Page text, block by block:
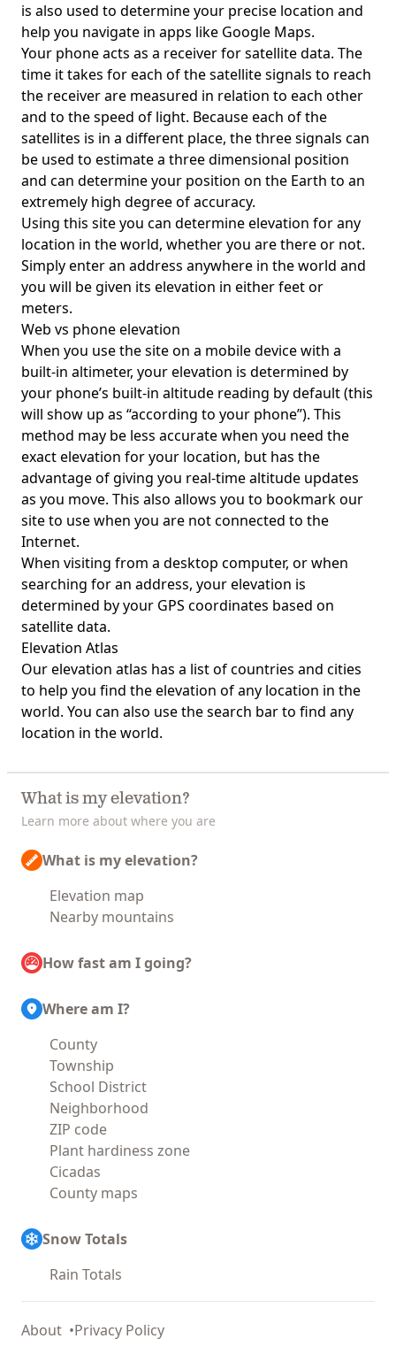
is also used to determine your precise location and
help you navigate in apps like Google Maps.
Your phone acts as a receiver for satellite data. The
time it takes for each of the satellite signals to reach
the receiver are measured in relation to each other
and to the speed of light. Because each of the
satellites is in a different place, the three signals can
be used to estimate a three dimensional position
and can determine your position on the Earth to an
extremely high degree of accuracy.
Using this site you can determine elevation for any
location in the world, whether you are there or not.
Simply enter an address anywhere in the world and
you will be given its elevation in either feet or
meters.
Web vs phone elevation
When you use the site on a mobile device with a
built-in altimeter, your elevation is determined by
your phone’s built-in altitude reading by default (this
will show up as “according to your phone”). This
method may be less accurate when you need the
exact elevation for your location, but has the
advantage of giving you real-time altitude updates
as you move. This also allows you to bookmark our
site to use when you are not connected to the
Internet.
When visiting from a desktop computer, or when
searching for an address, your elevation is
determined by your GPS coordinates based on
satellite data.
Elevation Atlas
Ourelevation atlas has a list of countries and cities
to help you find the elevation of any location in the
world. You can also use the search bar to find any
location in the world.
What is my elevation?
Learn more about where you are
What is my elevation?
Elevation map
Nearby mountains
How fast am I going?
Where am I?
County
Township
School District
Neighborhood
ZIP code
Plant hardiness zone
Cicadas
County maps
Snow Totals
Rain Totals
About Privacy Policy